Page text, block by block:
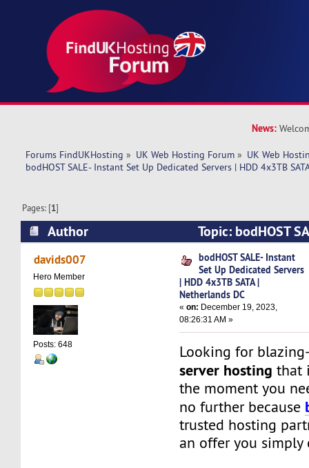
News:
Forums FindUKHosting » UK Web Hosting Forum » UK Web
bodHOST SALE- Instant Set Up Dedicated Servers | HDD 4x3TB
Pages: [1]
Author
Topic: bodHOST
Dedicated Servers | HDD 4x3TB SATA |
times)
davids007
Hero Member
Posts: 648
bodHOST SALE- Instant
Set Up Dedicated Servers
| HDD 4x3TB SATA |
Netherlands DC
«on: December 19, 2023,
08:26:31 AM »
Looking for
server hosting that
the moment you
no further because
trusted hosting
an offer you simply